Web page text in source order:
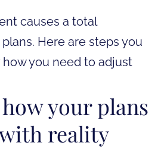
causes a total
Here are steps you
you need to adjust
your plans
reality